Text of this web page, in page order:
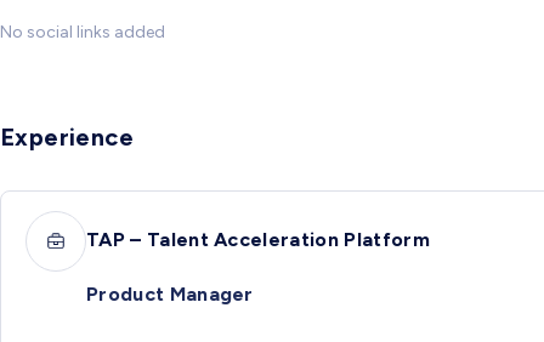
No social links added
Experience
TAP – Talent Acceleration Platform
Product Manager